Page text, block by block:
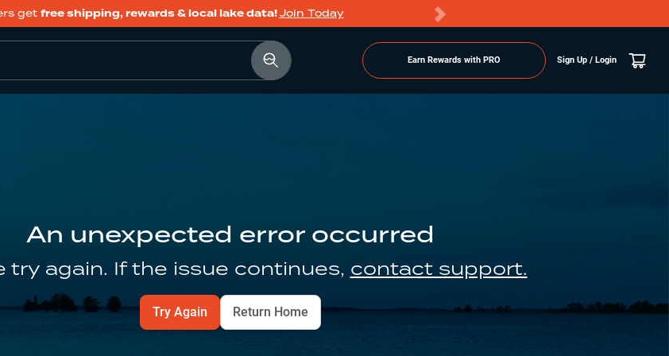
get free shipping, rewards & local lake data!Join Today
Earn Rewards with PRO Sign Up / Login
An unexpected error occurred
try again. If the issue continues, contact support.
Try Again Return Home